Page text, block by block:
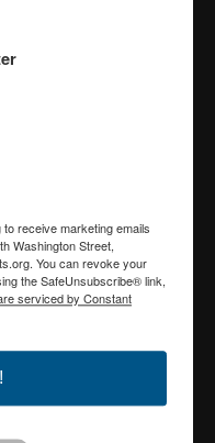
receive marketing emails
Washington Street,
You can revoke your
the SafeUnsubscribe® link,
serviced by Constant